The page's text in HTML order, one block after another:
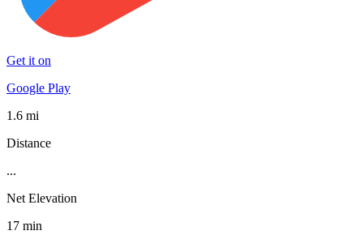
Get it on
Google Play
1.6 mi
Distance
...
Net Elevation
17 min